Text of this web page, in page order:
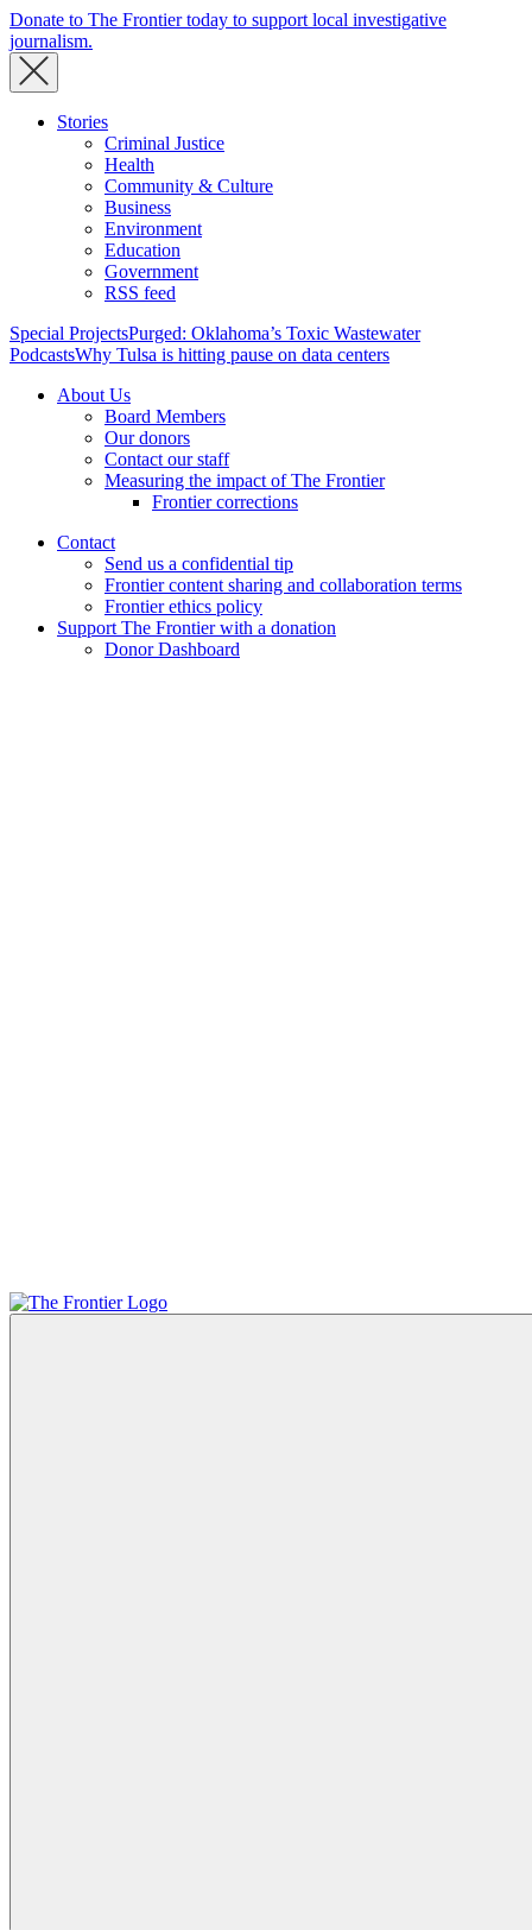
Donate to The Frontier today to support local investigative
journalism.
Stories
Criminal Justice
Health
Community & Culture
Business
Environment
Education
Government
RSS feed
Special ProjectsPurged: Oklahoma’s Toxic Wastewater
PodcastsWhy Tulsa is hitting pause on data centers
About Us
Board Members
Our donors
Contact our staff
Measuring the impact of The Frontier
Frontier corrections
Contact
Send us a confidential tip
Frontier content sharing and collaboration terms
Frontier ethics policy
Support The Frontier with a donation
Donor Dashboard